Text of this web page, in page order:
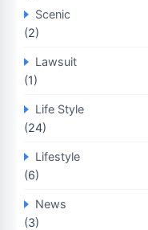
Scenic
(2)
Lawsuit
(1)
Life Style
(24)
Lifestyle
(6)
News
(3)